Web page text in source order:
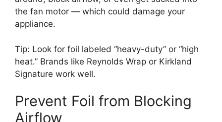
the fan motor — which could damage your
appliance.
Tip: Look for foil labeled “heavy-duty” or “high
heat.” Brands like Reynolds Wrap or Kirkland
Signature work well.
Prevent Foil from Blocking
Airflow